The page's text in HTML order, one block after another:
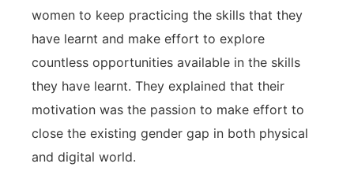
women to keep practicing the skills that they
have learnt and make effort to explore
countless opportunities available in the skills
they have learnt. They explained that their
motivation was the passion to make effort to
close the existing gender gap in both physical
and digital world.